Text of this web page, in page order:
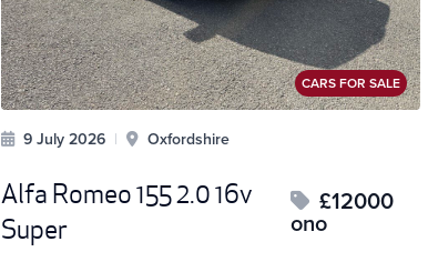
CARS FOR SALE
9 July 2026 | Oxfordshire
Alfa Romeo 155 2.0 16v
Super
£12000
ono